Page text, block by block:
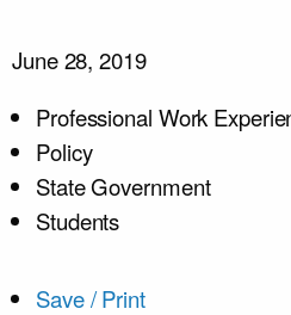
June 28, 2019
Professional Work
Policy
State Government
Students
Save / Print